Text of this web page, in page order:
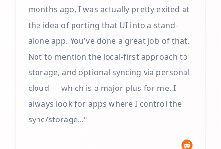
months ago, I was actually pretty exited at
the idea of porting that UI into a stand-
alone app. You've done a great job of that.
Not to mention the local-first approach to
storage, and optional syncing via personal
cloud — which is a major plus for me. I
always look for apps where I control the
sync/storage..."